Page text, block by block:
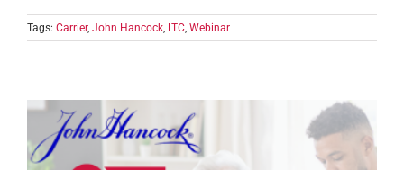
Tags: Carrier, John Hancock, LTC, Webinar